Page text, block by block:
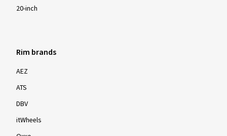
20-inch
Rim brands
AEZ
ATS
DBV
itWheels